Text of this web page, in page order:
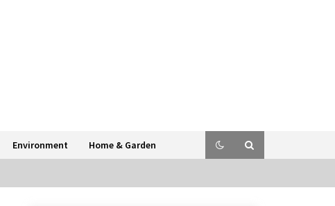
Environment Home & Garden